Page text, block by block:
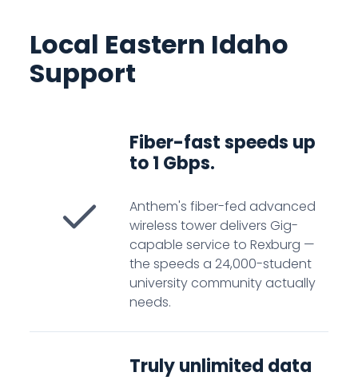
Local Eastern Idaho
Support
Fiber-fast speeds up
to 1 Gbps.
Anthem's fiber-fed advanced
wireless tower delivers Gig-
capable service to Rexburg —
the speeds a 24,000-student
university community actually
needs.
Truly unlimited data